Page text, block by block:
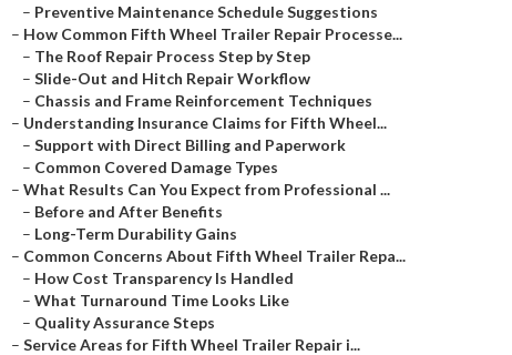
– Preventive Maintenance Schedule Suggestions
– How Common Fifth Wheel Trailer Repair Processe...
– The Roof Repair Process Step by Step
– Slide-Out and Hitch Repair Workflow
– Chassis and Frame Reinforcement Techniques
– Understanding Insurance Claims for Fifth Wheel...
– Support with Direct Billing and Paperwork
– Common Covered Damage Types
– What Results Can You Expect from Professional ...
– Before and After Benefits
– Long-Term Durability Gains
– Common Concerns About Fifth Wheel Trailer Repa...
– How Cost Transparency Is Handled
– What Turnaround Time Looks Like
– Quality Assurance Steps
– Service Areas for Fifth Wheel Trailer Repair i...